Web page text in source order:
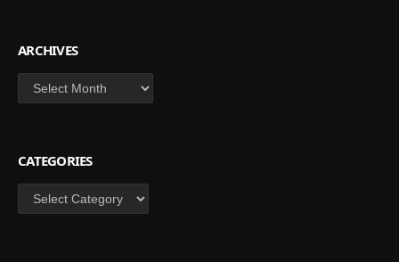
ARCHIVES
Archives
CATEGORIES
Categories